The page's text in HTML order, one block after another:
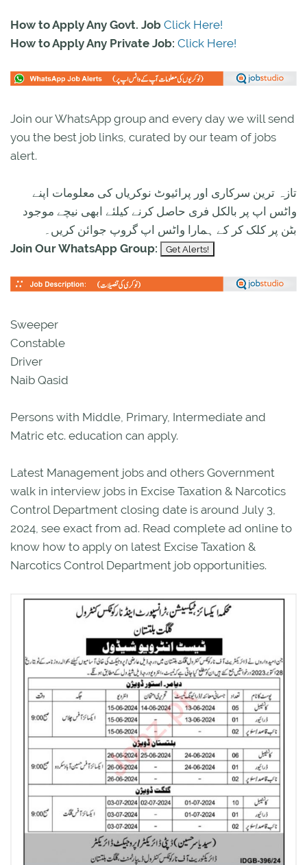
How to Apply Any Govt. Job Click Here!
How to Apply Any Private Job: Click Here!
Join our WhatsApp group and every day we will send
you the best job links, curated by our team of jobs
alert.
تازہ ترین سرکاری اور پرائیوٹ نوکریاں کی معلومات اپنے
واٹس اپ پر بالکل فری حاصل کرنے کیلئے ابھی نیچے موجود
بٹن پر کلک کر کے ہمارا واٹس اپ گروپ جوائن کریں۔
Join Our WhatsApp Group:
Sweeper
Constable
Driver
Naib Qasid
Persons with Middle, Primary, Intermediate and
Matric etc. education can apply.
Latest Management jobs and others Government
walk in interview jobs in Excise Taxation & Narcotics
Control Department closing date is around July 3,
2024, see exact from ad. Read complete ad online to
know how to apply on latest Excise Taxation &
Narcotics Control Department job opportunities.